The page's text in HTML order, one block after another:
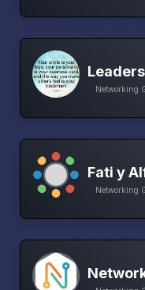
Networking
Fati y
Networking